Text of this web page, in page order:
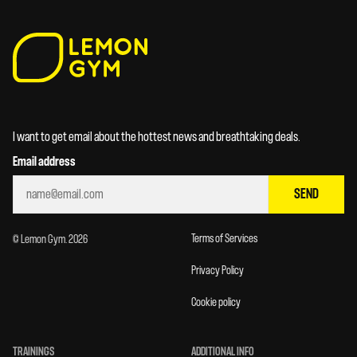
I want to get email about the hottest news and breathtaking deals.
Email address
SEND
© Lemon Gym. 2026 Terms of Services
Privacy Policy
Cookie policy
TRAININGS ADDITIONAL INFO